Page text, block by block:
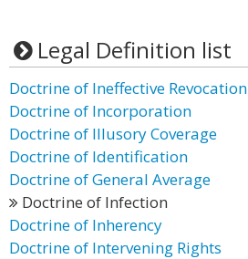
Legal Definition list
Doctrine of Ineffective Revocation
Doctrine of Incorporation
Doctrine of Illusory Coverage
Doctrine of Identification
Doctrine of General Average
Doctrine of Infection
Doctrine of Inherency
Doctrine of Intervening Rights